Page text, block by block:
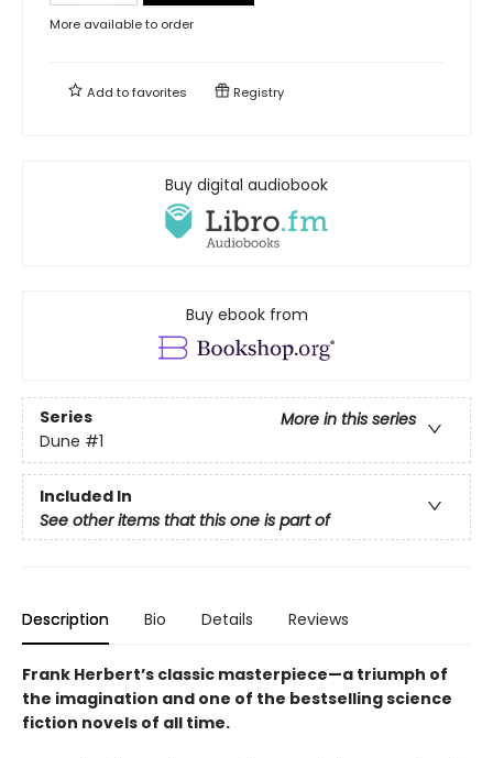
More available to order
Add tofavorites Registry
Buy digital audiobook
Buy ebook from
Series
More in this series
Dune #1
Included In
See other items that this one is part of
Description Bio Details Reviews
Frank Herbert’s classic masterpiece—a triumph of
the imagination and one of the bestselling science
fiction novels of all time.